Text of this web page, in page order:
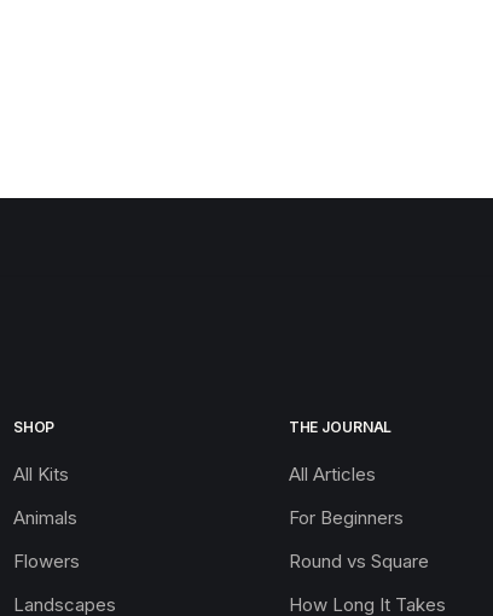
SHOP
All Kits
Animals
Flowers
Landscapes
THE JOURNAL
All Articles
For Beginners
Round vs Square
How Long It Takes